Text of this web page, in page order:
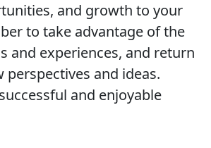
and growth to your
to take advantage of the
and experiences, and return
perspectives and ideas.
and enjoyable